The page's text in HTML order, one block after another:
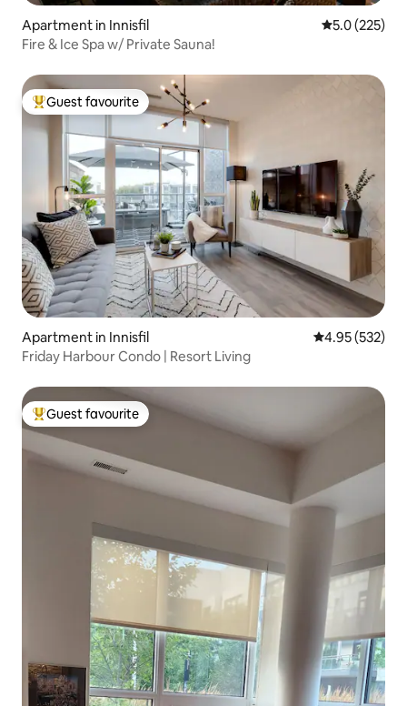
Apartment in Innisfil 5.0 out of 5
5.0 (225)
Fire & Ice Spa w/ Private Sauna!
Top guest favourite
Guest favourite
Apartment in Innisfil 4.95 out of 5
4.95 (532)
Friday Harbour Condo | Resort Living
Top guest favourite
Guest favourite